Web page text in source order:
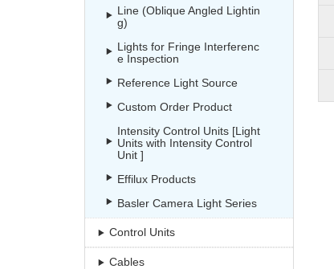
Line (Oblique Angled Lightin
g)
Lights for Fringe Interferenc
e Inspection
Reference Light Source
Custom Order Product
Intensity Control Units [Light
Units with Intensity Control
Unit ]
Effilux Products
Basler Camera Light Series
Control Units
Cables